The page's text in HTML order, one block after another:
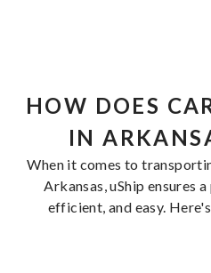
HOW DOES
IN
When it comes to
Arkansas, uShip ensures
efficient, and easy.